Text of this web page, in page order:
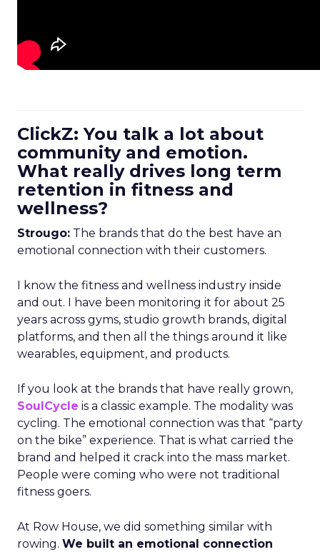
ClickZ: You talk a lot about
community and emotion.
What really drives long term
retention in fitness and
wellness?
Strougo: The brands that do the best have an
emotional connection with their customers.
I know the fitness and wellness industry inside
and out. I have been monitoring it for about 25
years across gyms, studio growth brands, digital
platforms, and then all the things around it like
wearables, equipment, and products.
If you look at the brands that have really grown,
SoulCycle is a classic example. The modality was
cycling. The emotional connection was that “party
on the bike” experience. That is what carried the
brand and helped it crack into the mass market.
People were coming who were not traditional
fitness goers.
At Row House, we did something similar with
rowing. We built an emotional connection